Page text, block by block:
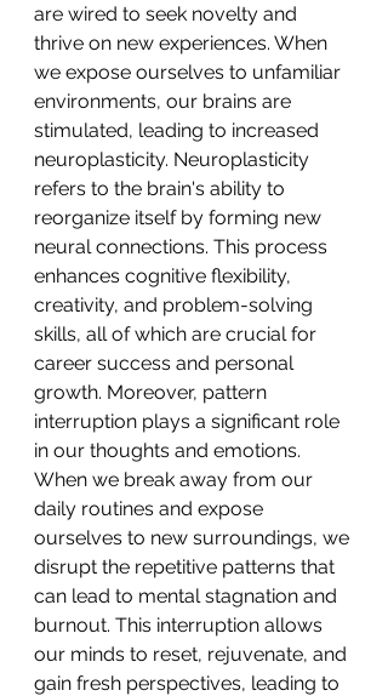
are wired to seek novelty and
thrive on new experiences. When
we expose ourselves to unfamiliar
environments, our brains are
stimulated, leading to increased
neuroplasticity. Neuroplasticity
refers to the brain's ability to
reorganize itself by forming new
neural connections. This process
enhances cognitive flexibility,
creativity, and problem-solving
skills, all of which are crucial for
career success and personal
growth. Moreover, pattern
interruption plays a significant role
in our thoughts and emotions.
When we break away from our
daily routines and expose
ourselves to new surroundings, we
disrupt the repetitive patterns that
can lead to mental stagnation and
burnout. This interruption allows
our minds to reset, rejuvenate, and
gain fresh perspectives, leading to